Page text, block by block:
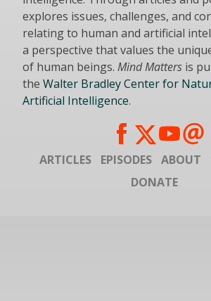
explores issues, challenges, and
relating to human and artificial
a perspective that values the
of human beings. Mind Matters is
the Walter Bradley Center for
Artificial Intelligence.
ARTICLES EPISODES ABOUT
DONATE